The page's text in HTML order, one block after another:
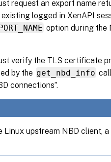
request an export name
logged in XenAPI
option during the
verify the TLS certificate
by the get_nbd_info
connections”.
Linux upstream NBD client,